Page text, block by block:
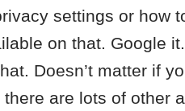
settings or how
on that. Google
Doesn’t matter if
are lots of other